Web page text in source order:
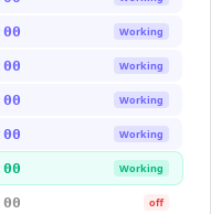
Working
Working
Working
Working
Working
off